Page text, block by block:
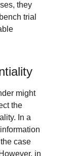
they
trial
might
the
In a
case
in